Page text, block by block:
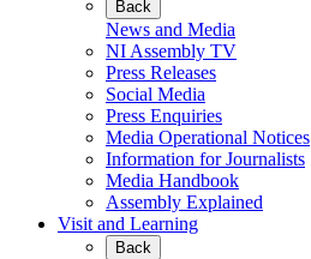
Back
News and Media
NI Assembly TV
Press Releases
Social Media
Press Enquiries
Media Operational Notices
Information for Journalists
Media Handbook
Assembly Explained
Visit and Learning
Back